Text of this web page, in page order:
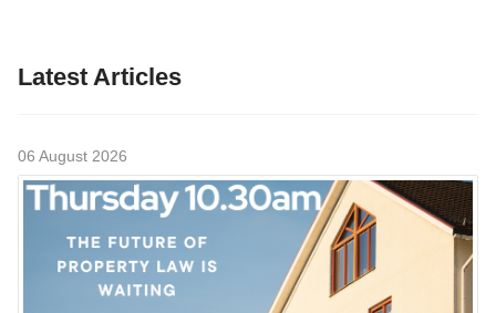
Latest Articles
06 August 2026